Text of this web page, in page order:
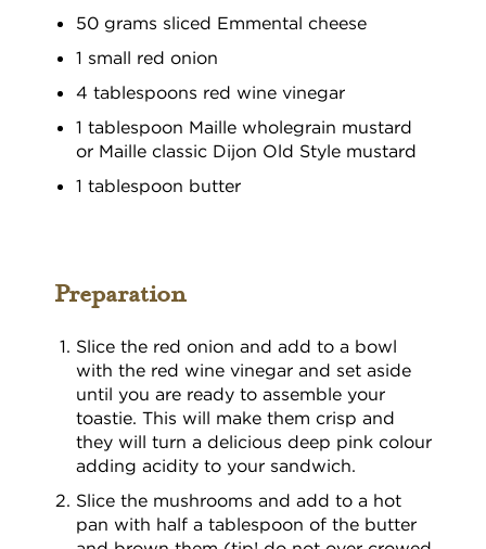
50 grams sliced Emmental cheese
1 small red onion
4 tablespoons red wine vinegar
1 tablespoon Maille wholegrain mustard
or Maille classic Dijon Old Style mustard
1 tablespoon butter
Preparation
Slice the red onion and add to a bowl
with the red wine vinegar and set aside
until you are ready to assemble your
toastie. This will make them crisp and
they will turn a delicious deep pink colour
adding acidity to your sandwich.
Slice the mushrooms and add to a hot
pan with half a tablespoon of the butter